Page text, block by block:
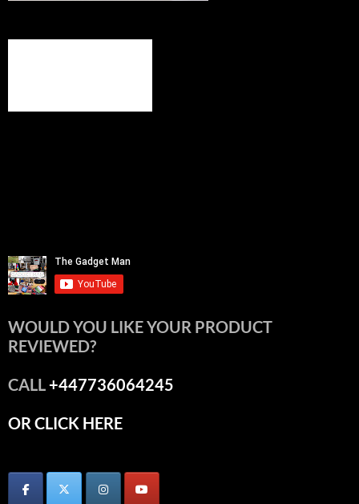
WOULD YOU LIKE YOUR PRODUCT
REVIEWED?
CALL+447736064245
OR CLICK HERE